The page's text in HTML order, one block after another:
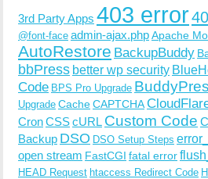
3rd Party Apps 403 error
@font-face admin-ajax.phpApache
AutoRestore BackupBuddy
bbPress better wp security
Code BPS Pro Upgrade
Upgrade CacheCAPTCHA
CronCSScURL Custom Code
Backup DSO DSO Setup Steps
open stream FastCGI fatal error
HEAD Request htaccess Redirect Code